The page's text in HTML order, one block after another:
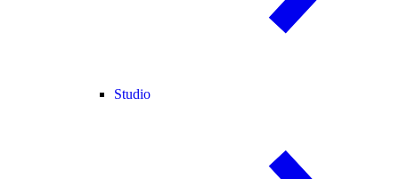
Studio